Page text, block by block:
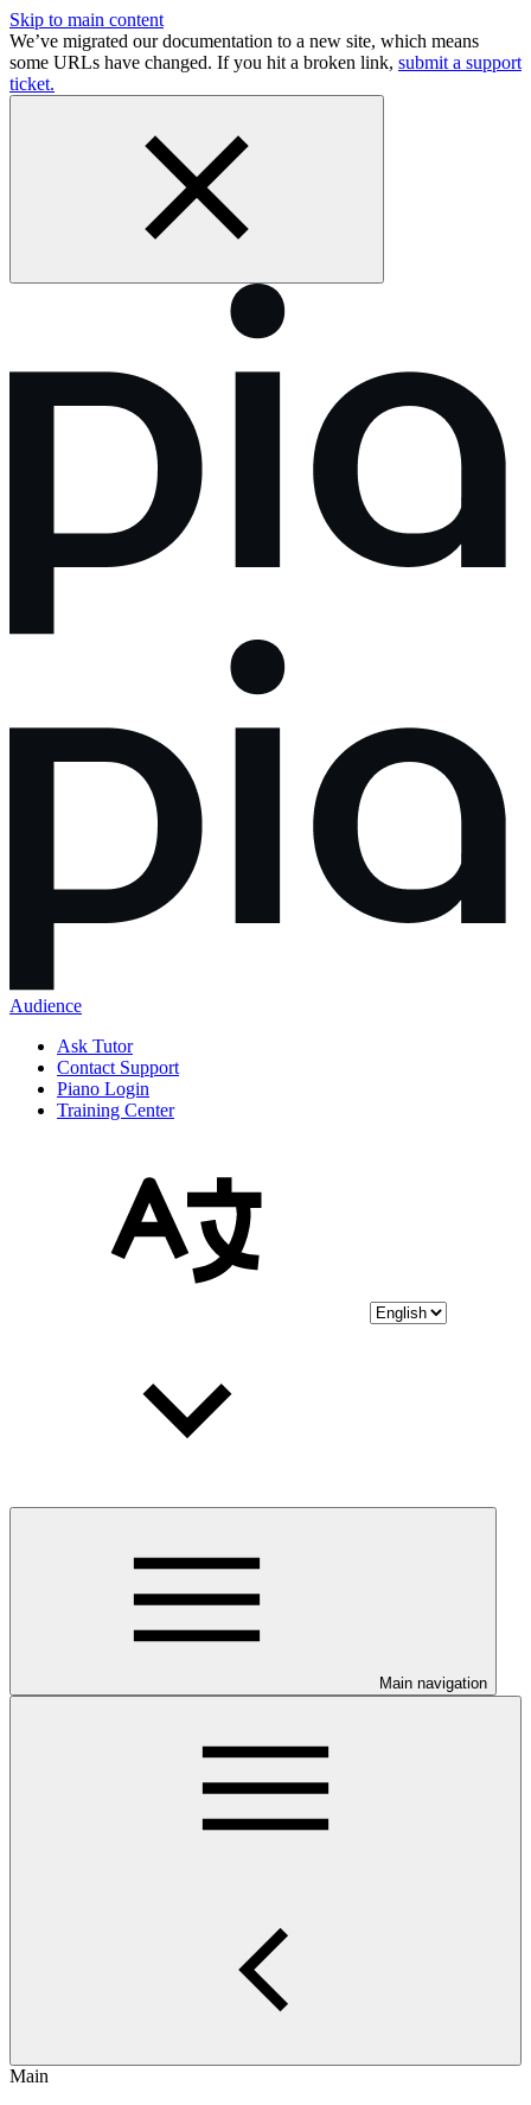
Skip to main content
We’ve migrated our documentation to a new site, which means
some URLs have changed. If you hit a broken link, submit a support
ticket.
Audience
Ask Tutor
Contact Support
Piano Login
Training Center
Main navigation
Main